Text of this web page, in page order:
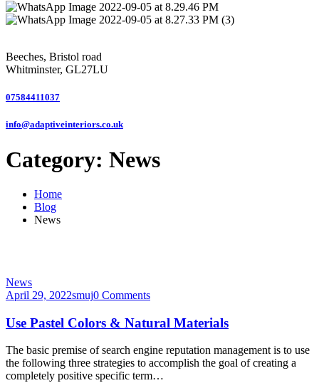
Beeches, Bristol road
Whitminster, GL27LU
07584411037
info@adaptiveinteriors.co.uk
Category: News
Home
Blog
News
News
April 29, 2022smuj0 Comments
Use Pastel Colors & Natural Materials
The basic premise of search engine reputation management is to use
the following three strategies to accomplish the goal of creating a
completely positive specific term…